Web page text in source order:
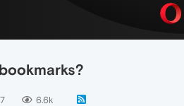
6.6k